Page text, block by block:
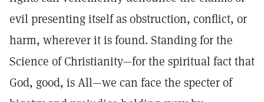
evil presenting itself as obstruction, conflict, or
harm, wherever it is found. Standing for the
Science of Christianity—for the spiritual fact that
God, good, is All—we can face the specter of